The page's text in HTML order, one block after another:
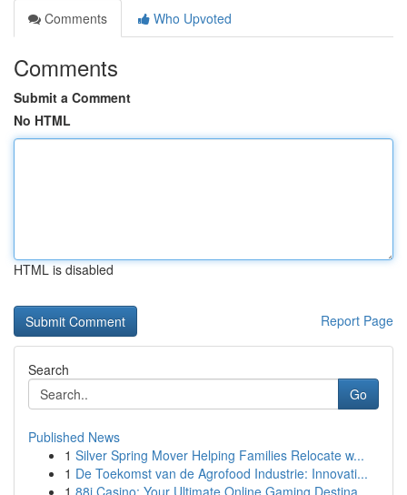
Comments
Who Upvoted
Comments
Submit a Comment
No HTML
HTML is disabled
Report Page
Search
Go
Published News
1 Silver Spring Mover Helping Families Relocate w...
1 De Toekomst van de Agrofood Industrie: Innovati...
1 88i Casino: Your Ultimate Online Gaming Destina...